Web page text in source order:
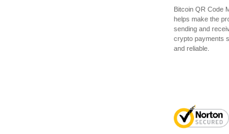
Bitcoin QR Code
helps make the
sending and
crypto payments
and reliable.